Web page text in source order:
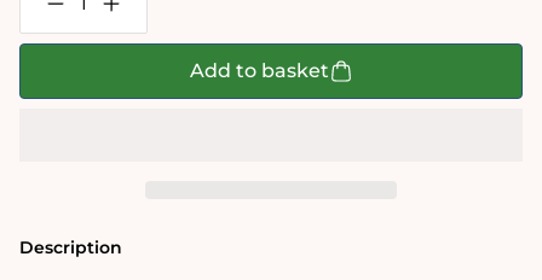
Decrease
quantity
for
Increase
quantity
for
Add to basket
Description